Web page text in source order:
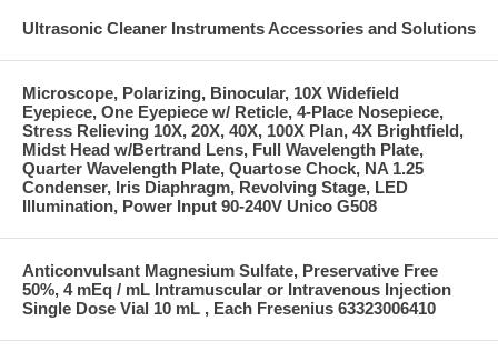
Ultrasonic Cleaner Instruments Accessories and Solutions
Microscope, Polarizing, Binocular, 10X Widefield
Eyepiece, One Eyepiece w/ Reticle, 4-Place Nosepiece,
Stress Relieving 10X, 20X, 40X, 100X Plan, 4X Brightfield,
Midst Head w/Bertrand Lens, Full Wavelength Plate,
Quarter Wavelength Plate, Quartose Chock, NA 1.25
Condenser, Iris Diaphragm, Revolving Stage, LED
Illumination, Power Input 90-240V Unico G508
Anticonvulsant Magnesium Sulfate, Preservative Free
50%, 4 mEq / mL Intramuscular or Intravenous Injection
Single Dose Vial 10 mL , Each Fresenius 63323006410